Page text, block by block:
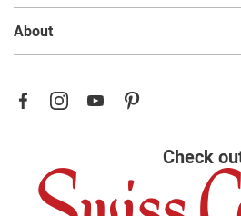
About
Check